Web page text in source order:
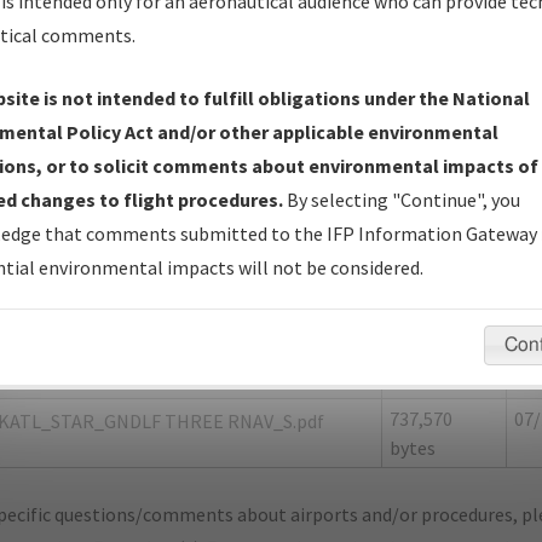
ATLANTA/HARTSFIELD/JACKSON
Name: 8A46A411E077481AA176613627D34822-ATL
Size
THREE RNAV_8260-2.pdf
1,931,720
bytes
bytes
THREE RNAV_S.pdf
737,570
bytes
questions/comments about airports and/or procedures,
comments.
is not intended to fulfill obligations under the National
Policy Act and/or other applicable environmental
or to solicit comments about environmental impacts of
changes to flight procedures. By selecting "Continue", you
that comments submitted to the IFP Information Gateway
environmental impacts will not be considered.